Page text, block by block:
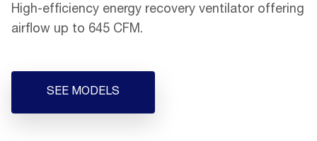
High-efficiency energy recovery ventilator offering
airflow up to 645 CFM.
SEE MODELS